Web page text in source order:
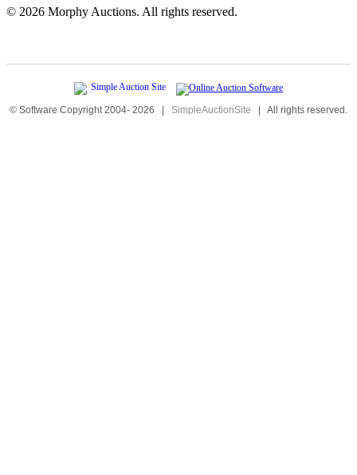
© 2026 Morphy Auctions. All rights reserved.
© Software Copyright 2004- 2026 | SimpleAuctionSite | All rights reserved.